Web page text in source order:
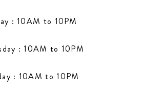
: 10AM to 10PM
: 10AM to 10PM
: 10AM to 10PM